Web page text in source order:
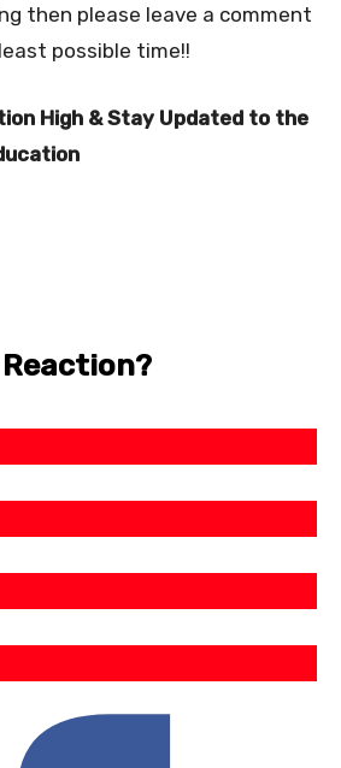
then please leave a comment
possible time!!
High & Stay Updated to the
Reaction?